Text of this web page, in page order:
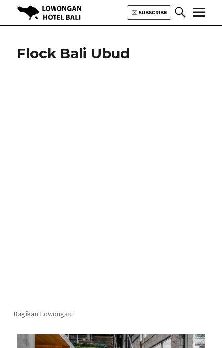
Hotel Bali | HHRMA Hotel Bali
Flock Bali Ubud
Bagikan Lowongan :